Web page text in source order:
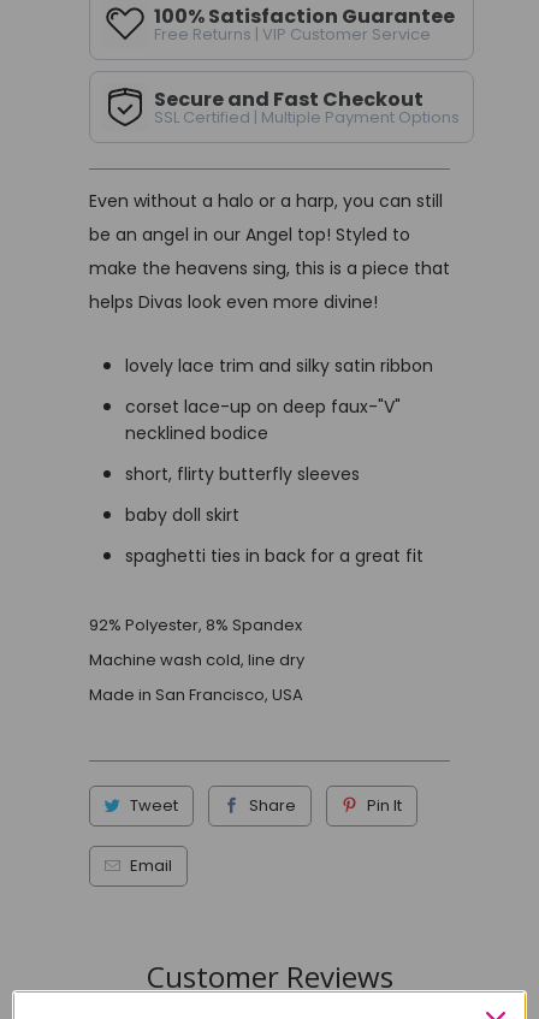
100% Satisfaction Guarantee
Free Returns | VIP Customer Service
Secure and Fast Checkout
SSL Certified | Multiple Payment Options
Even without a halo or a harp, you can still
be an angel in our Angel top! Styled to
make the heavens sing, this is a piece that
helps Divas look even more divine!
lovely lace trim and silky satin ribbon
corset lace-up on deep faux-"V"
necklined bodice
short, flirty butterfly sleeves
baby doll skirt
spaghetti ties in back for a great fit
92% Polyester, 8% Spandex
Machine wash cold, line dry
Made in San Francisco, USA
Tweet Share Pin It
Email
Customer Reviews